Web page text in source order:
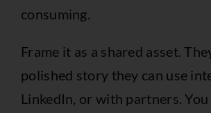
consuming.
Frame it as a shared asset.
polished story they can use
LinkedIn, or with partners. You